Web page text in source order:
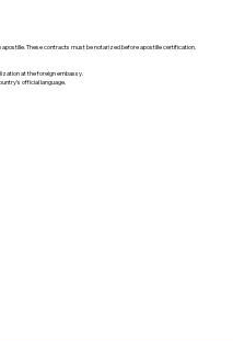
These contracts must be notarized before apostille certification.
at the foreign embassy.
official language.